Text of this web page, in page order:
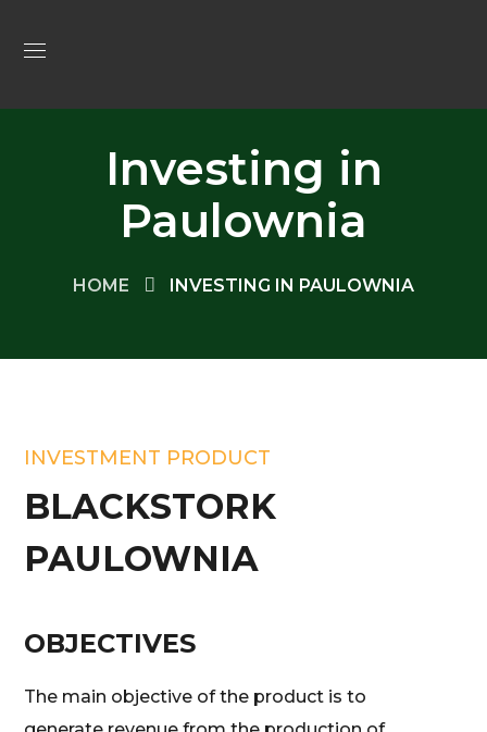
Investing in
Paulownia
HOME INVESTING IN PAULOWNIA
INVESTMENT PRODUCT
BLACKSTORK
PAULOWNIA
OBJECTIVES
The main objective of the product is to